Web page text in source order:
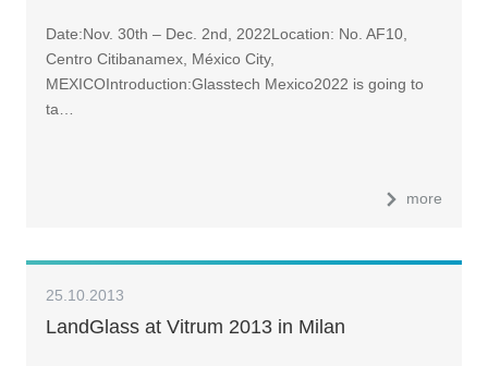
Date:Nov. 30th – Dec. 2nd, 2022Location: No. AF10,
Centro Citibanamex, México City,
MEXICOIntroduction:Glasstech Mexico2022 is going to
ta…
more
25.10.2013
LandGlass at Vitrum 2013 in Milan